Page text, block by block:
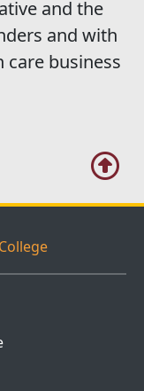
and the
and with
business